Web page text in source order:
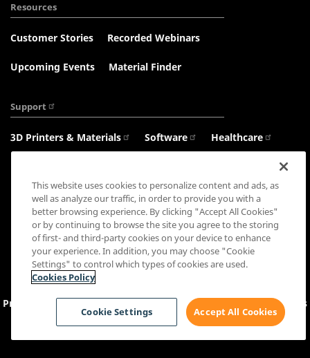
Resources
Customer Stories Recorded Webinars
Upcoming Events Material Finder
Support
3D Printers & Materials Software Healthcare
Connect with us:
Privacy Policy Cookie Settings&Policy
Terms
and Conditions
This website uses cookies to personalize content and ads, as
well as analyze our traffic, in order to provide you with a
better browsing experience. By clicking "Accept All Cookies"
or by continuing to browse the site you agree to the storing
of first- and third-party cookies on your device to enhance
your experience. In addition, you may choose "Cookie
Settings" to control which types of cookies are used.
Cookies Policy
Accept All Cookies
Cookie Settings